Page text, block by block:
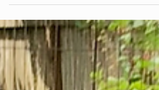
dysregulated overtired, overwhelmed,
avoiding something hard tends to function
differently than one picked up from a calm,
regulated place. The type of content. Passive
consumption, interactive play, and creative
use aren't the same experience for a
developing brain, even at the same number